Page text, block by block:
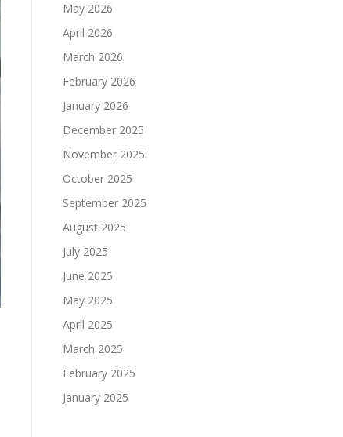
May 2026
April 2026
March 2026
February 2026
January 2026
December 2025
November 2025
October 2025
September 2025
August 2025
July 2025
June 2025
May 2025
April 2025
March 2025
February 2025
January 2025